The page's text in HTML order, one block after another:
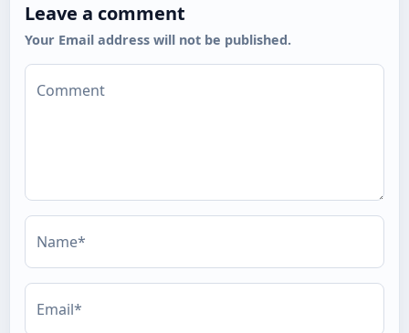
Leave a comment
Your Email address will not be published.
Comment
Name*
Email*